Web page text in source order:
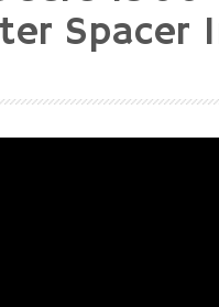
Spacer